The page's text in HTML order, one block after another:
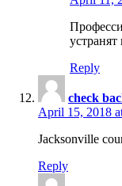
Reply
check
April 15, 2018
Jacksonville
Reply